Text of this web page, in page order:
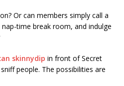
Or can members simply call a
time break room, and indulge
skinnydip in front of Secret
people. The possibilities are